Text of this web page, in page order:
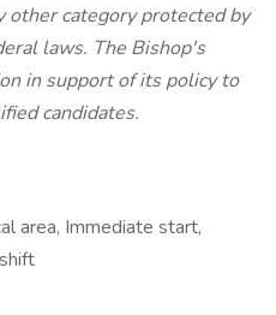
other category protected by
laws. The Bishop's
in support of its policy to
candidates.
area, Immediate start,